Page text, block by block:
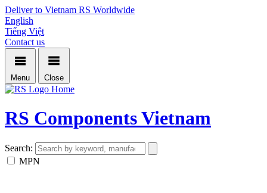
Deliver to Vietnam RS Worldwide
English
Tiếng Việt
Contact us
Menu Close
Home
RS Components Vietnam
Search:
MPN